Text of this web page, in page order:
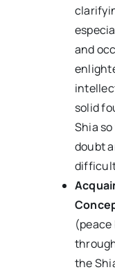
and
solid
Shia
doubt
the